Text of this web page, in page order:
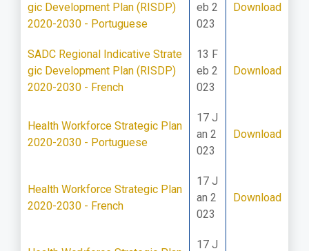
gic Development Plan (RISDP)
2020-2030 - Portuguese
eb 2
023
Download
SADC Regional Indicative Strate
gic Development Plan (RISDP)
2020-2030 - French
13 F
eb 2
023
Download
Health Workforce Strategic Plan
2020-2030 - Portuguese
17 J
an 2
023
Download
Health Workforce Strategic Plan
2020-2030 - French
17 J
an 2
023
Download
17 J